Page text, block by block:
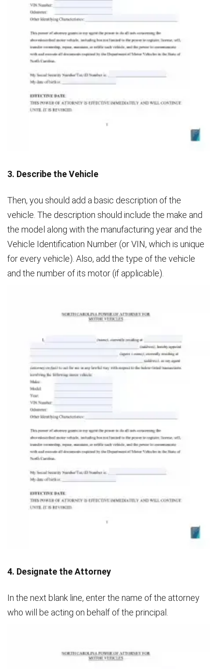
3. Describe the Vehicle
Then, you should add a basic description of the
vehicle. The description should include the make and
the model along with the manufacturing year and the
Vehicle Identification Number (or VIN, which is unique
for every vehicle). Also, add the type of the vehicle
and the number of its motor (if applicable).
4. Designate the Attorney
In the next blank line, enter the name of the attorney
who will be acting on behalf of the principal.